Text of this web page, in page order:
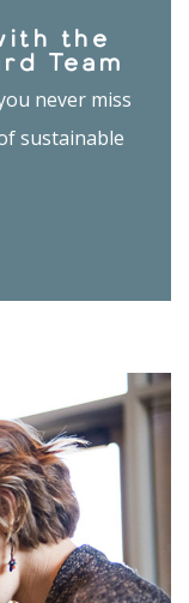
the
Team
never miss
sustainable